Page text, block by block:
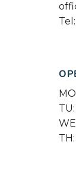
Tel: